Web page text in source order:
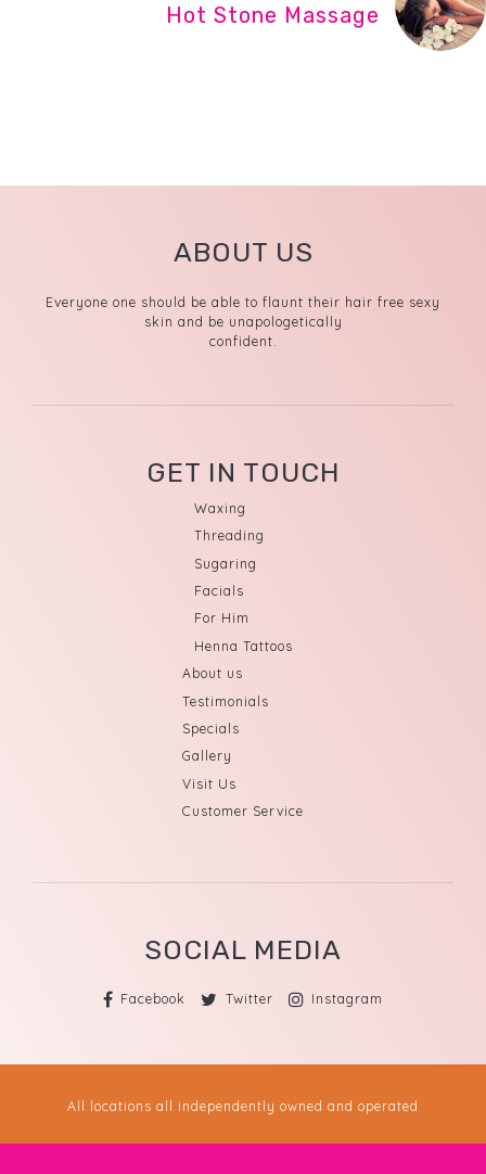
Hot Stone Massage
ABOUT US
Everyone one should be able to flaunt their hair free sexy
skin and be unapologetically
confident.
GET IN TOUCH
Waxing
Threading
Sugaring
Facials
For Him
Henna Tattoos
About us
Testimonials
Specials
Gallery
Visit Us
Customer Service
SOCIAL MEDIA
Facebook Twitter Instagram
All locations all independently owned and operated